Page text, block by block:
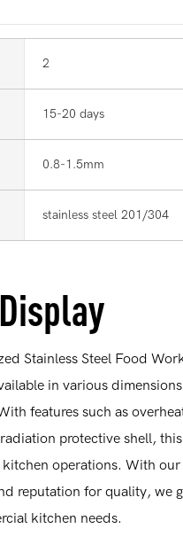
2
15-20 days
0.8-1.5mm
stainless steel 201/304
Stainless Steel Food
in various
features such as
protective shell,
operations. With
reputation for quality, we
kitchen needs.